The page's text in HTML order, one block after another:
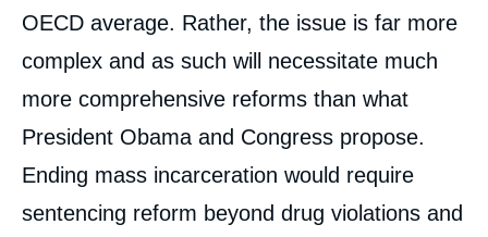
OECD average. Rather, the issue is far more
complex and as such will necessitate much
more comprehensive reforms than what
President Obama and Congress propose.
Ending mass incarceration would require
sentencing reform beyond drug violations and